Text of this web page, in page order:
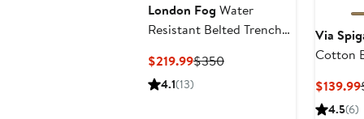
London Fog Water
Resistant Belted Trench
Liner
$219.99Current
Price
$350Previous
4.1(13)
Via
Cotton
$139.99
4.5(6)